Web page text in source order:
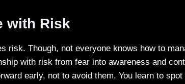
with Risk
risk. Though, not everyone knows how to
with risk from fear into awareness and
early, not to avoid them. You learn to